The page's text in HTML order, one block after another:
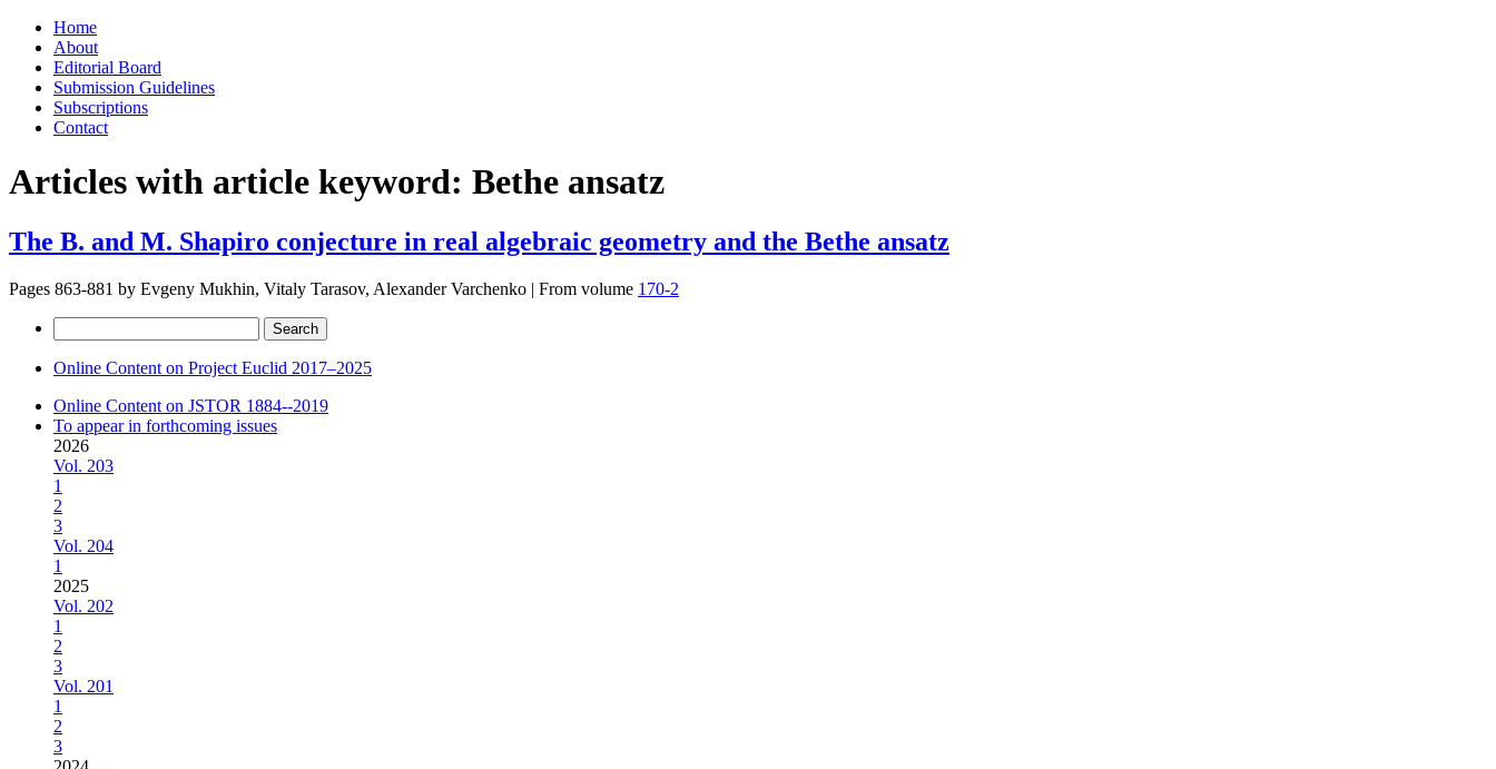
Skip
content
Home
About
Editorial Board
Submission Guidelines
Subscriptions
Contact
Articles with article keyword: Bethe ansatz
The B. and M. Shapiro conjecture in real algebraic geometry and the Bethe ansatz
Pages 863-881 by Evgeny Mukhin, Vitaly Tarasov, Alexander Varchenko | From volume 170-2
for:
Online Content on Project Euclid 2017–2025
Online Content on JSTOR 1884--2019
To appear in forthcoming issues
2026
Vol. 203
1
2
3
Vol. 204
1
2025
Vol. 202
1
2
3
Vol. 201
1
2
3